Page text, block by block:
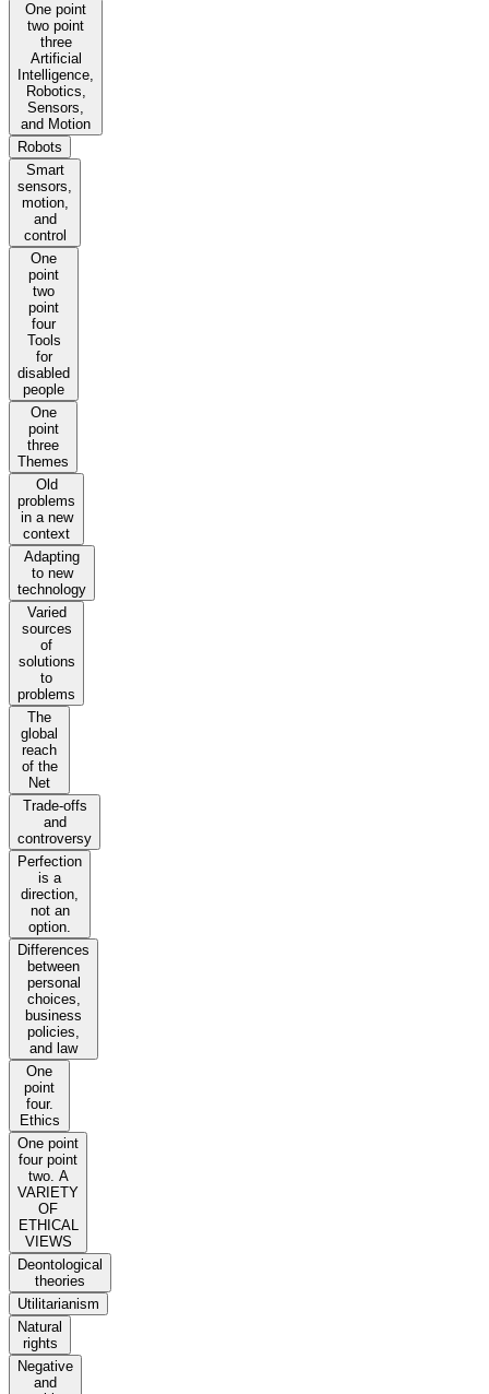
One point
two point
three
Artificial
Intelligence,
Robotics,
Sensors,
and Motion
Robots
Smart
sensors,
motion,
and
control
One
point
two
point
four
Tools
for
disabled
people
One
point
three
Themes
Old
problems
in a new
context
Adapting
to new
technology
Varied
sources
of
solutions
to
problems
The
global
reach
of the
Net
Trade-offs
and
controversy
Perfection
is a
direction,
not an
option.
Differences
between
personal
choices,
business
policies,
and law
One
point
four.
Ethics
One point
four point
two. A
VARIETY
OF
ETHICAL
VIEWS
Deontological
theories
Utilitarianism
Natural
rights
Negative
and